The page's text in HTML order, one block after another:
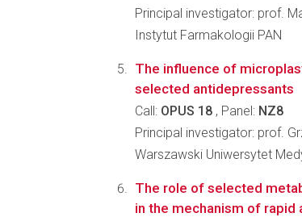
Principal investigator: prof.
Instytut Farmakologii PAN
The influence of
selected antidepressants
Call: OPUS 18 , Panel: NZ8
Principal investigator: prof.
Warszawski Uniwersytet
The role of selected
in the mechanism of